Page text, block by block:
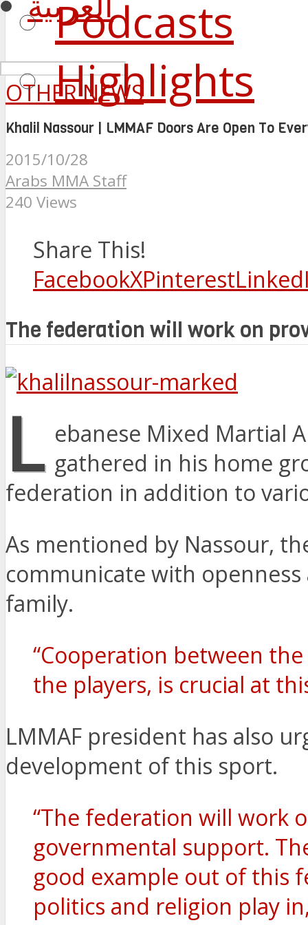
Podcasts
Highlights
OTHER NEWS
Khalil Nassour | LMMAF Doors Are Open To
2015/10/28
Arabs MMA Staff
240 Views
Share This!
FacebookXPinterest
The federation will work on
L ebanese Mixed Martial
gathered in his home
federation in addition to
As mentioned by Nassour,
communicate with
family.
“Cooperation between
the players, is crucial at
LMMAF president has also
development of this sport.
“The federation will work
governmental support.
good example out of this
politics and religion play